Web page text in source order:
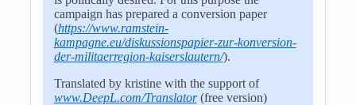
campaign has prepared a conversion paper
(https://www.ramstein-
kampagne.eu/diskussionspapier-zur-konversion-
der-militaerregion-kaiserslautern/).
Translated by kristine with the support of
www.DeepL.com/Translator(free version)